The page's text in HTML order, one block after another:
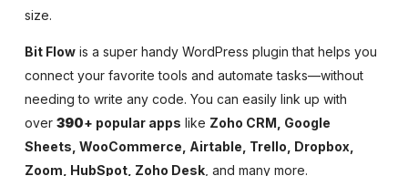
size.
Bit Flow is a super handy WordPress plugin that helps you
connect your favorite tools and automate tasks—without
needing to write any code. You can easily link up with
over 390+ popular apps like Zoho CRM, Google
Sheets, WooCommerce, Airtable, Trello, Dropbox,
Zoom, HubSpot, Zoho Desk , and many more.